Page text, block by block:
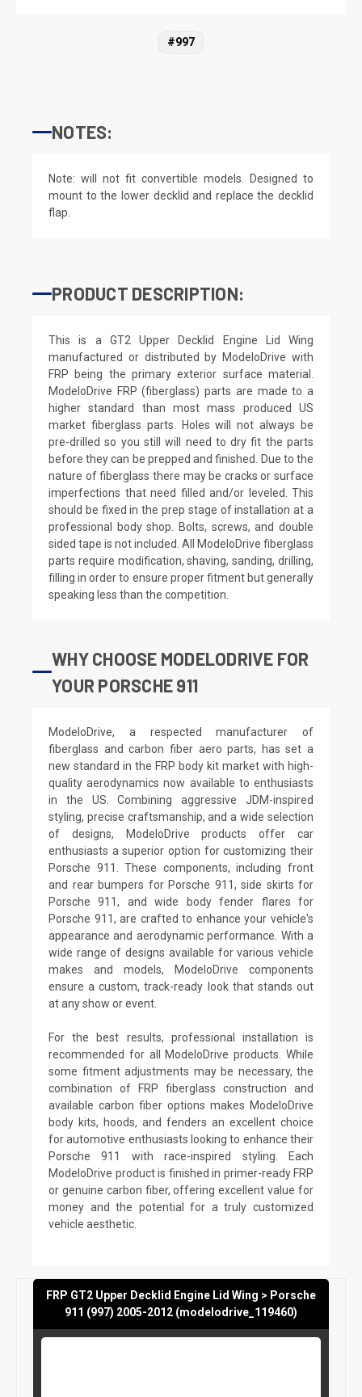
#997
NOTES:
Note: will not fit convertible models. Designed to
mount to the lower decklid and replace the decklid
flap.
PRODUCT DESCRIPTION:
This is a GT2 Upper Decklid Engine Lid Wing
manufactured or distributed by ModeloDrive with
FRP being the primary exterior surface material.
ModeloDrive FRP (fiberglass) parts are made to a
higher standard than most mass produced US
market fiberglass parts. Holes will not always be
pre-drilled so you still will need to dry fit the parts
before they can be prepped and finished. Due to the
nature of fiberglass there may be cracks or surface
imperfections that need filled and/or leveled. This
should be fixed in the prep stage of installation at a
professional body shop. Bolts, screws, and double
sided tape is not included. All ModeloDrive fiberglass
parts require modification, shaving, sanding, drilling,
filling in order to ensure proper fitment but generally
speaking less than the competition.
WHY CHOOSE MODELODRIVE FOR
YOUR PORSCHE 911
ModeloDrive, a respected manufacturer of
fiberglass and carbon fiber aero parts, has set a
new standard in the FRP body kit market with high-
quality aerodynamics now available to enthusiasts
in the US. Combining aggressive JDM-inspired
styling, precise craftsmanship, and a wide selection
of designs, ModeloDrive products offer car
enthusiasts a superior option for customizing their
Porsche 911. These components, including front
and rear bumpers for Porsche 911, side skirts for
Porsche 911, and wide body fender flares for
Porsche 911, are crafted to enhance your vehicle's
appearance and aerodynamic performance. With a
wide range of designs available for various vehicle
makes and models, ModeloDrive components
ensure a custom, track-ready look that stands out
at any show or event.
For the best results, professional installation is
recommended for all ModeloDrive products. While
some fitment adjustments may be necessary, the
combination of FRP fiberglass construction and
available carbon fiber options makes ModeloDrive
body kits, hoods, and fenders an excellent choice
for automotive enthusiasts looking to enhance their
Porsche 911 with race-inspired styling. Each
ModeloDrive product is finished in primer-ready FRP
or genuine carbon fiber, offering excellent value for
money and the potential for a truly customized
vehicle aesthetic.
FRP GT2 Upper Decklid Engine Lid Wing > Porsche
911 (997) 2005-2012 (modelodrive_119460)